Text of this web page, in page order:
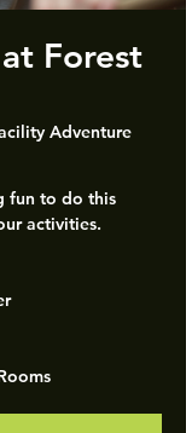
Forest
Adventure
fun to do this
activities.